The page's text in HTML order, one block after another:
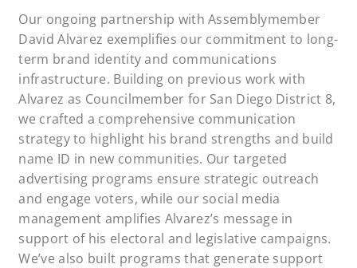
Our ongoing partnership with Assemblymember
David Alvarez exemplifies our commitment to long-
term brand identity and communications
infrastructure. Building on previous work with
Alvarez as Councilmember for San Diego District 8,
we crafted a comprehensive communication
strategy to highlight his brand strengths and build
name ID in new communities. Our targeted
advertising programs ensure strategic outreach
and engage voters, while our social media
management amplifies Alvarez’s message in
support of his electoral and legislative campaigns.
We’ve also built programs that generate support